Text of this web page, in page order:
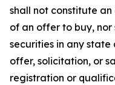
shall not constitute
of an offer to buy, nor
securities in any state
offer, solicitation, or
registration or